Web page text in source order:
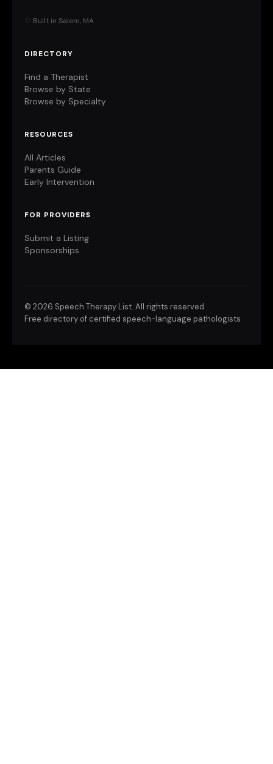
♡ Built in Salem, MA
DIRECTORY
Find a Therapist
Browse by State
Browse by Specialty
RESOURCES
All Articles
Parents Guide
Early Intervention
FOR PROVIDERS
Submit a Listing
Sponsorships
© 2026 Speech Therapy List. All rights reserved.
Free directory of certified speech-language pathologists